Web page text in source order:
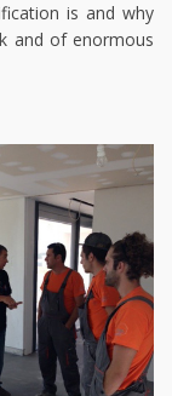
is and why
and of enormous